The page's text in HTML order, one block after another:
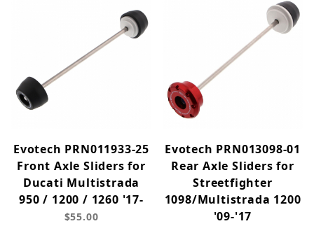
Evotech PRN011933-25
Front Axle Sliders for
Ducati Multistrada
950 / 1200 / 1260 '17-
$55.00
Evotech PRN013098-01
Rear Axle Sliders for
Streetfighter
1098/Multistrada 1200
'09-'17